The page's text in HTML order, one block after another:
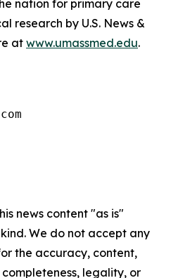
nation for primary care
research by U.S. News &
at www.umassmed.edu.
news content "as is"
We do not accept any
the accuracy, content,
legality, or